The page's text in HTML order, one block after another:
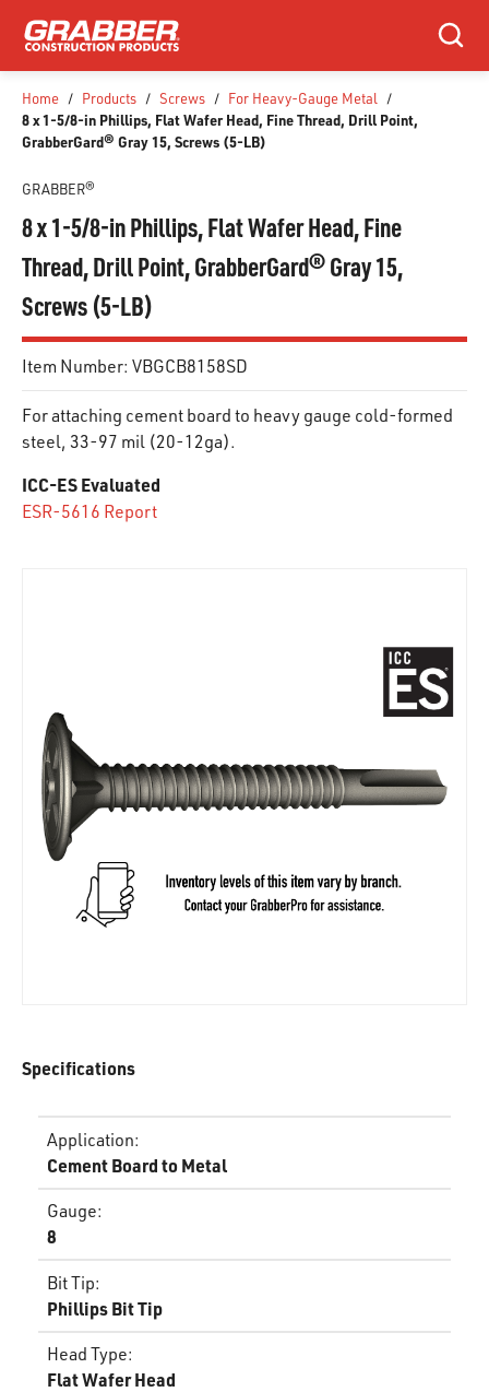
SKIP TO MAIN CONTENT
Search
Home / Products / Screws / For Heavy-Gauge Metal /
8 x 1-5/8-in Phillips, Flat Wafer Head, Fine Thread, Drill Point,
GrabberGard® Gray 15, Screws (5-LB)
GRABBER®
8 x 1-5/8-in Phillips, Flat Wafer Head, Fine
Thread, Drill Point, GrabberGard® Gray 15,
Screws (5-LB)
Item Number: VBGCB8158SD
For attaching cement board to heavy gauge cold-formed
steel, 33-97 mil (20-12ga).
ICC-ES Evaluated
ESR-5616 Report
Specifications
Application:
Cement Board to Metal
Gauge:
8
Bit Tip:
Phillips Bit Tip
Head Type:
Flat Wafer Head